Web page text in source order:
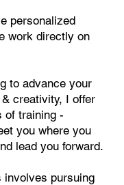
personalized
work directly on
to advance your
creativity, I offer
of training ​ -
you where you
lead you forward.
involves pursuing